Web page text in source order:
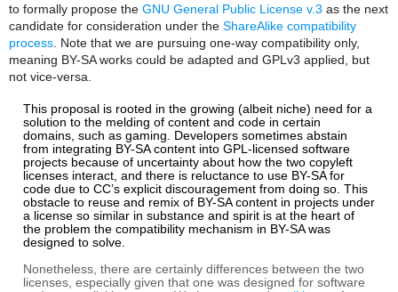
to formally propose the GNU General Public License v.3 as the next
candidate for consideration under the ShareAlike compatibility
process . Note that we are pursuing one-way compatibility only,
meaning BY-SA works could be adapted and GPLv3 applied, but
not vice-versa.
This proposal is rooted in the growing (albeit niche) need for a
solution to the melding of content and code in certain
domains, such as gaming. Developers sometimes abstain
from integrating BY-SA content into GPL-licensed software
projects because of uncertainty about how the two copyleft
licenses interact, and there is reluctance to use BY-SA for
code due to CC’s explicit discouragement from doing so. This
obstacle to reuse and remix of BY-SA content in projects under
a license so similar in substance and spirit is at the heart of
the problem the compatibility mechanism in BY-SA was
designed to solve.
Nonetheless, there are certainly differences between the two
licenses, especially given that one was designed for software